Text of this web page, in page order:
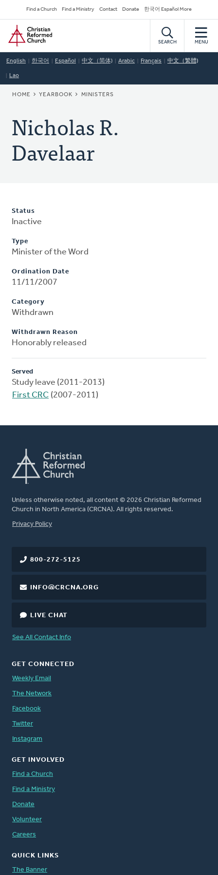
to
main
content
Secondary
Navigation
Find a Church Find a Ministry Contact Donate 한국어 Español More
Home
SEARCH MENU
English 한국어 Español 中文（简体) Arabic Français 中文（繁體)
Lao
BREADCRUMB
HOME YEARBOOK MINISTERS
Nicholas R.
Davelaar
Status
Inactive
Type
Minister of the Word
Ordination Date
11/11/2007
Category
Withdrawn
Withdrawn Reason
Honorably released
Served
Study leave (2011-2013)
First CRC (2007-2011)
Unless otherwise noted, all content © 2026 Christian Reformed
Church in North America (CRCNA). All rights reserved.
FOOTER
Privacy Policy
800-272-5125
INFO@CRCNA.ORG
LIVE CHAT
See All Contact Info
GET CONNECTED
Weekly Email
The Network
Facebook
Twitter
Instagram
GET INVOLVED
Find a Church
Find a Ministry
Donate
Volunteer
Careers
QUICK LINKS
The Banner